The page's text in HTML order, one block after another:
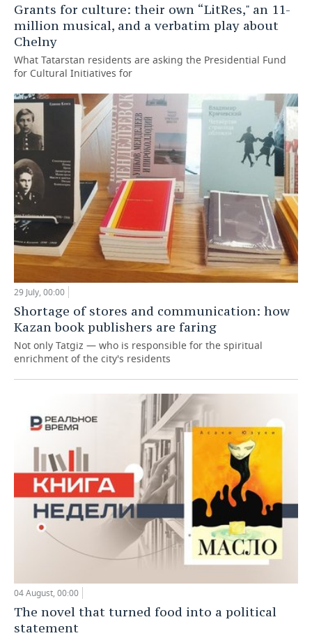
Grants for culture: their own “LitRes," an 11-
million musical, and a verbatim play about
Chelny
What Tatarstan residents are asking the Presidential Fund
for Cultural Initiatives for
29 July, 00:00
Shortage of stores and communication: how
Kazan book publishers are faring
Not only Tatgiz — who is responsible for the spiritual
enrichment of the city's residents
04 August, 00:00
The novel that turned food into a political
statement